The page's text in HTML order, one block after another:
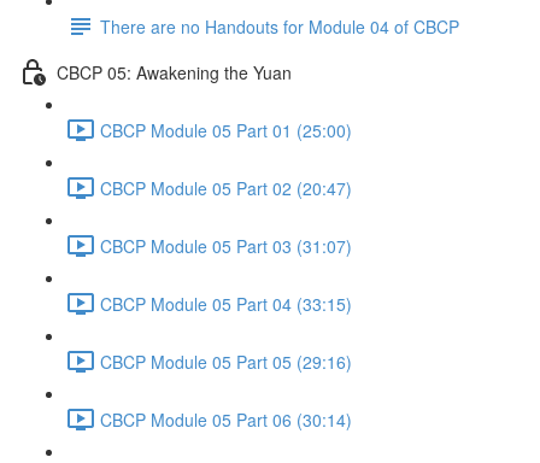
There are no Handouts for Module 04 of CBCP
CBCP 05: Awakening the Yuan
CBCP Module 05 Part 01 (25:00)
CBCP Module 05 Part 02 (20:47)
CBCP Module 05 Part 03 (31:07)
CBCP Module 05 Part 04 (33:15)
CBCP Module 05 Part 05 (29:16)
CBCP Module 05 Part 06 (30:14)